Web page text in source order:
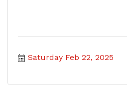
Saturday Feb 22, 2025